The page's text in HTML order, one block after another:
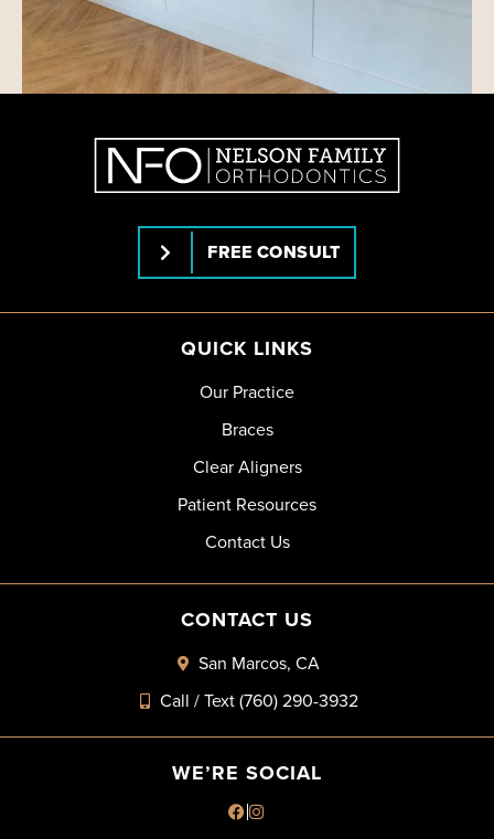
FREE CONSULT
QUICK LINKS
Our Practice
Braces
Clear Aligners
Patient Resources
Contact Us
CONTACT US
San Marcos, CA
Call / Text (760) 290-3932
WE’RE SOCIAL